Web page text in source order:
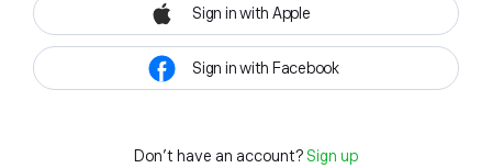
Sign in with Apple
Sign in with Facebook
Don't have an account? Sign up